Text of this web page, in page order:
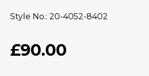
Style No. 20-4052-8402
£90.00